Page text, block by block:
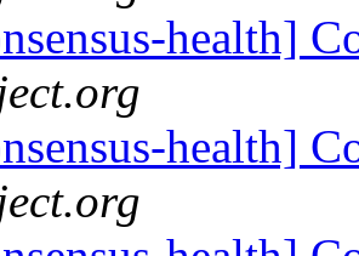
health]
health]